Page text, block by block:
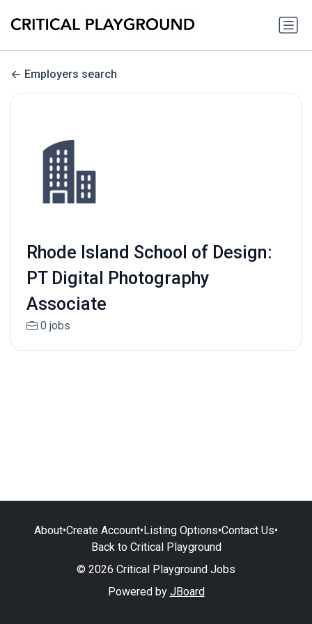
Employers search
Rhode Island School of Design:
PT Digital Photography
Associate
0 jobs
About•Create Account•Listing Options•Contact Us•
Back to Critical Playground
© 2026 Critical Playground Jobs
Powered by JBoard